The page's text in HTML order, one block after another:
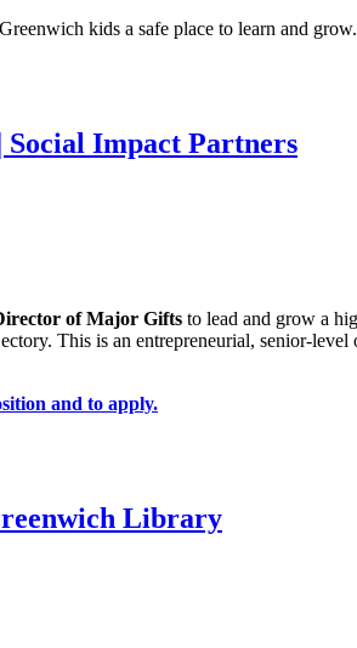
kids a safe place to learn and
Impact Partners
of Major Gifts to lead and grow a
This is an entrepreneurial, senior-
and to apply.
Library